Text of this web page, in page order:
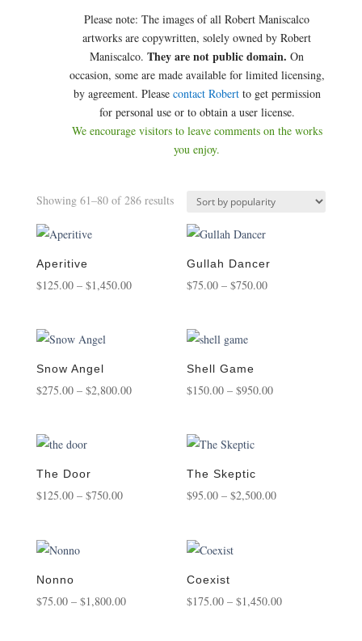
Please note: The images of all Robert Maniscalco
artworks are copywritten, solely owned by Robert
Maniscalco.They are not public domain. On
occasion, some are made available for limited licensing,
by agreement. Please contact Robertto get permission
for personal use or to obtain a user license.
We encourage visitors to leave comments on the works
you enjoy.
Showing 61–80 of 286 resultsSorted
popularity
Aperitive
$125.00 – $1,450.00Price
Gullah Dancer
$75.00 – $750.00Price
Snow Angel
$275.00 – $2,800.00Price
Shell Game
$150.00 – $950.00Price
The Door
$125.00 – $750.00Price
The Skeptic
$95.00 – $2,500.00Price
Nonno
$75.00 – $1,800.00Price
Coexist
$175.00 – $1,450.00Price